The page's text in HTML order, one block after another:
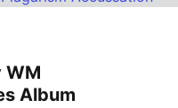
WM
Album